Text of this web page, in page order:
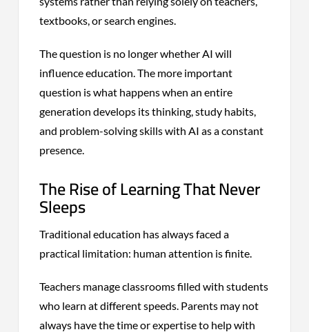
textbooks, or search engines.
The question is no longer whether AI will
influence education. The more important
question is what happens when an entire
generation develops its thinking, study habits,
and problem-solving skills with AI as a constant
presence.
The Rise of Learning That Never
Sleeps
Traditional education has always faced a
practical limitation: human attention is finite.
Teachers manage classrooms filled with students
who learn at different speeds. Parents may not
always have the time or expertise to help with